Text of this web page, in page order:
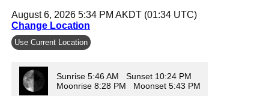
August 6, 2026 5:34 PM AKDT (01:34 UTC)
Change Location
Use Current Location
Sunrise 5:46 AM Sunset 10:24 PM
Moonrise 8:28 PM Moonset 5:43 PM